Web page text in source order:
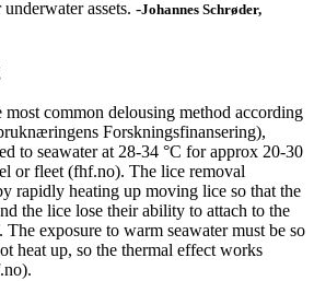
assets. -Johannes Schrøder,
common delousing method according
Forskningsfinansering),
to seawater at 28-34 °C for approx 20-30
or fleet (fhf.no). The lice removal
rapidly heating up moving lice so that the
the lice lose their ability to attach to the
exposure to warm seawater must be so
heat up, so the thermal effect works